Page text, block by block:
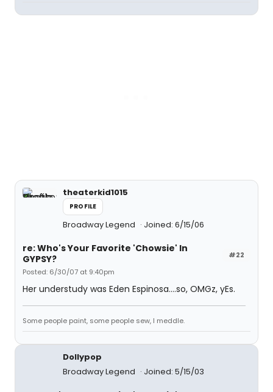
theaterkid1015
PROFILE
Broadway Legend Joined: 6/15/06
#22
re: Who's Your Favorite 'Chowsie' In
GYPSY?
Posted: 6/30/07 at 9:40pm
Her understudy was Eden Espinosa....so, OMGz, yEs.
Some people paint, some people sew, I meddle.
Dollypop
Broadway Legend
Joined: 5/15/03